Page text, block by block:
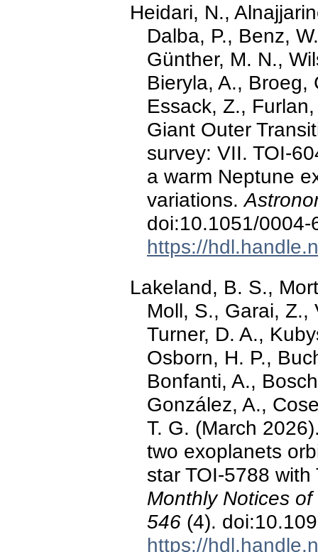
Heidari, N.,
Dalba, P., Benz,
Günther, M. N.,
Bieryla, A., Broeg,
Essack, Z.,
Giant Outer
survey: VII. TOI-
a warm Neptune
variations.
doi:10.1051/
https://
Lakeland, B. S.,
Moll, S., Garai, Z.,
Turner, D. A.,
Osborn, H. P.,
Bonfanti, A.,
González, A.,
T. G. (March
two exoplanets
star TOI-5788
Monthly Notices
546 (4).
https://